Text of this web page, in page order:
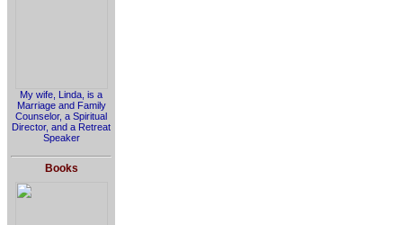
My wife, Linda, is a
Marriage and Family
Counselor, a Spiritual
Director, and a Retreat
Speaker
Books